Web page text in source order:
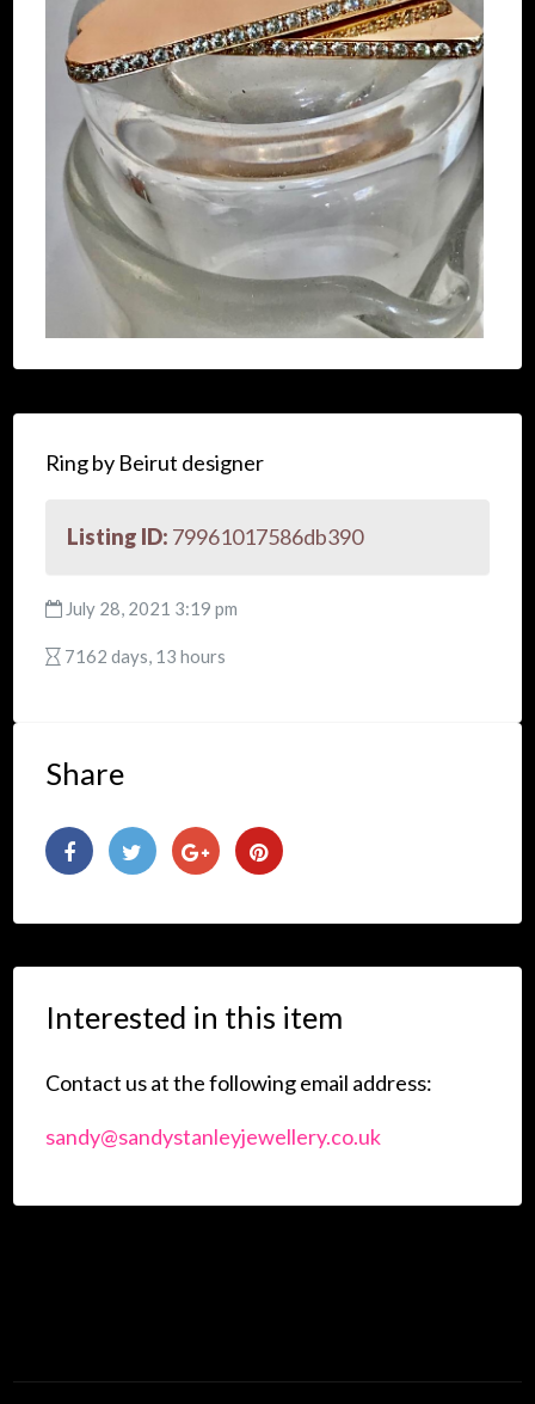
Ring by Beirut designer
Listing ID: 79961017586db390
July 28, 2021 3:19 pm
7162 days, 13 hours
Share
Interested in this item
Contact us at the following email address:
sandy@sandystanleyjewellery.co.uk